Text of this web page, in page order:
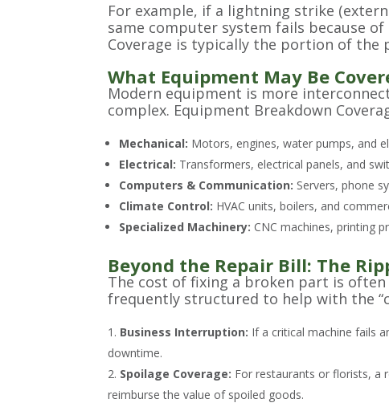
For example, if a lightning strike
same computer system fails because
Coverage is typically the portion of the
What Equipment May Be
Modern equipment is more
complex. Equipment Breakdown
Mechanical: Motors, engines, water pumps, and
Electrical: Transformers, electrical panels, and
Computers & Communication: Servers, phone
Climate Control: HVAC units, boilers, and
Specialized Machinery: CNC machines, printing
Beyond the Repair Bill: The
The cost of fixing a broken part is
frequently structured to help with the
Business Interruption: If a critical machine fails
downtime.
Spoilage Coverage: For restaurants or florists, a
reimburse the value of spoiled goods.